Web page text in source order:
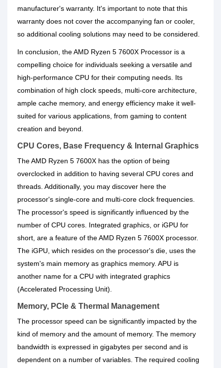
manufacturer's warranty. It's important to note that this
warranty does not cover the accompanying fan or cooler,
so additional cooling solutions may need to be considered.
In conclusion, the AMD Ryzen 5 7600X Processor is a
compelling choice for individuals seeking a versatile and
high-performance CPU for their computing needs. Its
combination of high clock speeds, multi-core architecture,
ample cache memory, and energy efficiency make it well-
suited for various applications, from gaming to content
creation and beyond.
CPU Cores, Base Frequency & Internal Graphics
The AMD Ryzen 5 7600X has the option of being
overclocked in addition to having several CPU cores and
threads. Additionally, you may discover here the
processor's single-core and multi-core clock frequencies.
The processor's speed is significantly influenced by the
number of CPU cores. Integrated graphics, or iGPU for
short, are a feature of the AMD Ryzen 5 7600X processor.
The iGPU, which resides on the processor's die, uses the
system's main memory as graphics memory. APU is
another name for a CPU with integrated graphics
(Accelerated Processing Unit).
Memory, PCIe & Thermal Management
The processor speed can be significantly impacted by the
kind of memory and the amount of memory. The memory
bandwidth is expressed in gigabytes per second and is
dependent on a number of variables. The required cooling